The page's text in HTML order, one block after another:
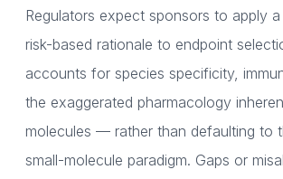
Regulators expect sponsors to apply
risk-based rationale to endpoint
accounts for species specificity,
the exaggerated pharmacology
molecules — rather than defaulting to
small-molecule paradigm. Gaps or